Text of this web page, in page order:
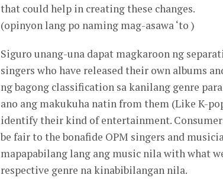
that could help in creating these changes.
(opinyon lang po naming mag-asawa ‘to )
Siguro unang-una dapat magkaroon ng
singers who have released their own albums
ng bagong classification sa kanilang genre
ano ang makukuha natin from them (Like K-
identify their kind of entertainment.
be fair to the bonafide OPM singers and
mapapabilang lang ang music nila with what
respective genre na kinabibilangan nila.